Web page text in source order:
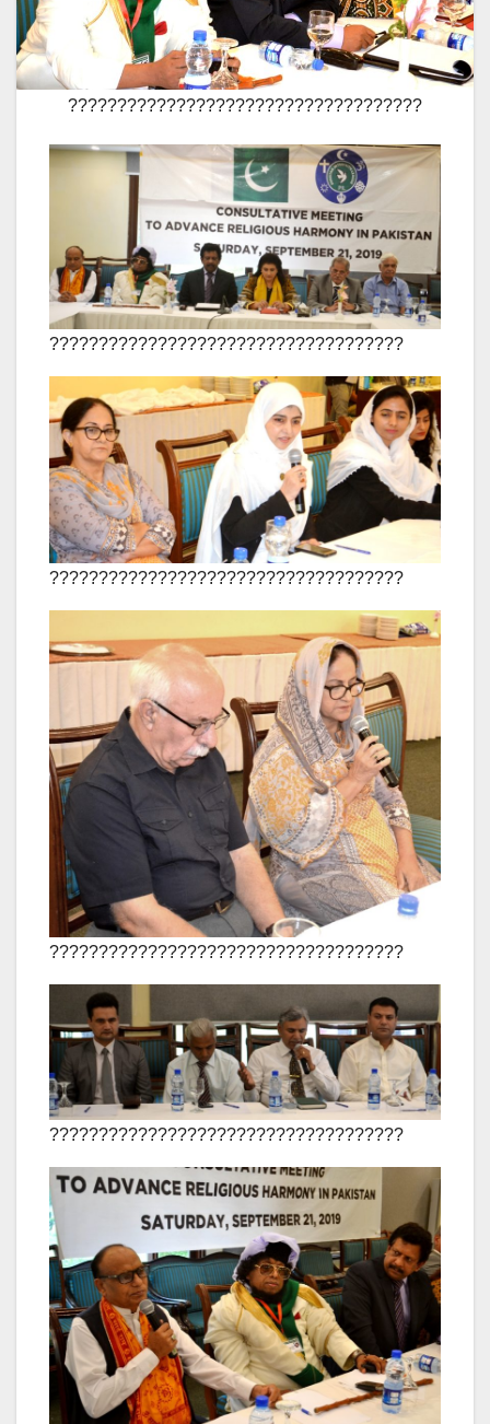
????????????????????????????????????
????????????????????????????????????
????????????????????????????????????
????????????????????????????????????
????????????????????????????????????